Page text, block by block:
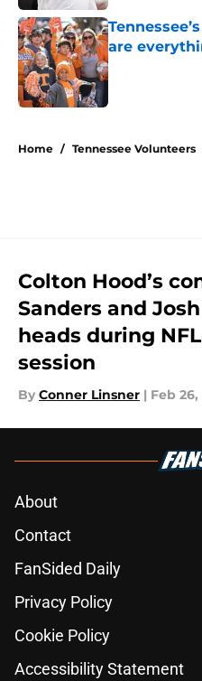
are
Published by on
Home / Tennessee Volunteers
Colton Hood’s
Sanders and
heads during
session
By Conner Linsner | Feb 26,
About
Contact
FanSided Daily
Privacy Policy
Cookie Policy
Accessibility Statement